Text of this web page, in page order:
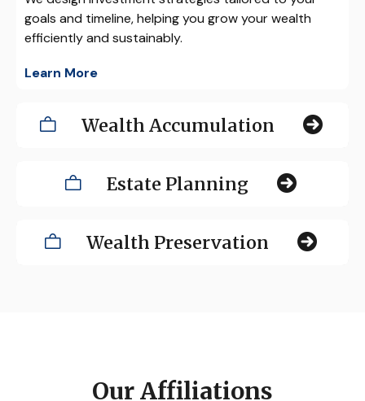
goals and timeline, helping you grow your wealth
efficiently and sustainably.
Learn More
Wealth Accumulation
Estate Planning
Wealth Preservation
Our Affiliations